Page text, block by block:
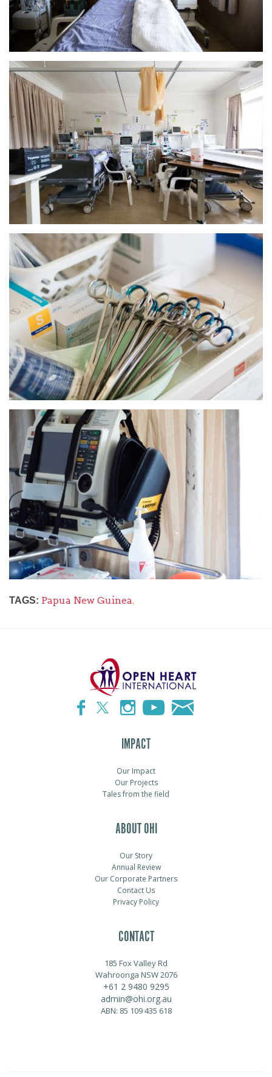
TAGS: Papua New Guinea,
IMPACT
Our Impact
Our Projects
Tales from the field
ABOUT OHI
Our Story
Annual Review
Our Corporate Partners
Contact Us
Privacy Policy
CONTACT
185 Fox Valley Rd
Wahroonga NSW 2076
+61 2 9480 9295
admin@ohi.org.au
ABN: 85 109 435 618